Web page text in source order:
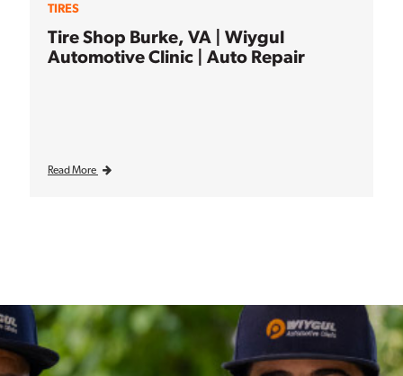
TIRES
Tire Shop Burke, VA | Wiygul
Automotive Clinic | Auto Repair
Read More